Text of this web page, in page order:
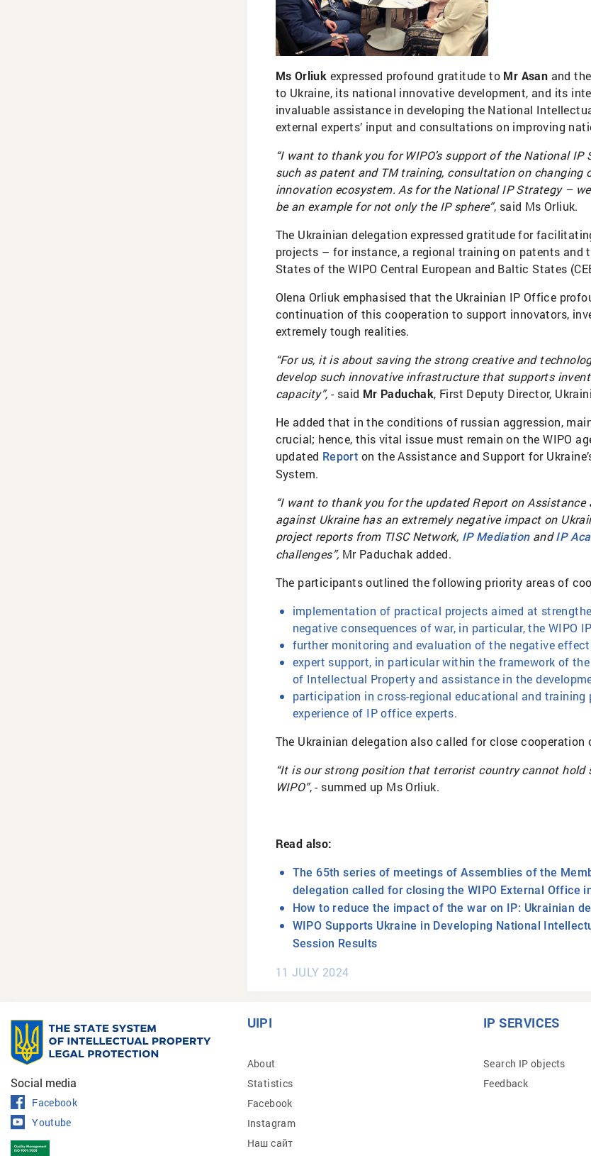
Ms Orliuk expressed profound gratitude to Mr Asan and
to Ukraine, its national innovative development, and its
invaluable assistance in developing the National
external experts’ input and consultations on improving
“I want to thank you for WIPO's support of the National
such as patent and TM training, consultation on
innovation ecosystem. As for the National IP Strategy –
be an example for not only the IP sphere”, said Ms Orliuk.
The Ukrainian delegation expressed gratitude for
projects – for instance, a regional training on patents
States of the WIPO Central European and Baltic States
Olena Orliuk emphasised that the Ukrainian IP Office
continuation of this cooperation to support innovators,
extremely tough realities.
“For us, it is about saving the strong creative and
develop such innovative infrastructure that supports
capacity”, - said Mr Paduchak, First Deputy Director,
He added that in the conditions of russian aggression,
crucial; hence, this vital issue must remain on the WIPO
updated Report on the Assistance and Support for
System.
“I want to thank you for the updated Report on
against Ukraine has an extremely negative impact on
project reports from TISC Network, IP MediationandIP
challenges”, Mr Paduchak added.
The participants outlined the following priority areas of
implementation of practical projects aimed at
negative consequences of war, in particular, the WIPO
further monitoring and evaluation of the negative
expert support, in particular within the framework of
of Intellectual Property and assistance in the
participation in cross-regional educational and
experience of IP office experts.
The Ukrainian delegation also called for close
“It is our strong position that terrorist country cannot
WIPO”, - summed up Ms Orliuk.
Read also:
The 65th series of meetings of Assemblies of the
delegation called for closing the WIPO External Office
How to reduce the impact of the war on IP: Ukrainian
WIPO Supports Ukraine in Developing National
Session Results
11 JULY 2024
Social media
Facebook
Youtube
UIPI
About
Statistics
Facebook
Instagram
Наш сайт
IP SERVICES
Search IP objects
Feedback